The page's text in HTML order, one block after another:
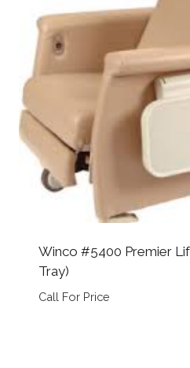
Winco #5400 Premier
Tray)
Call For Price